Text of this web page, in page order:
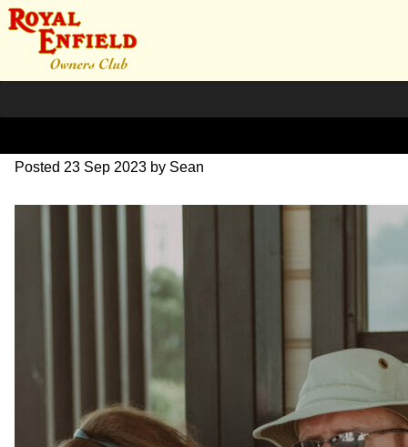
DSC_0517
Posted 23 Sep 2023 by Sean